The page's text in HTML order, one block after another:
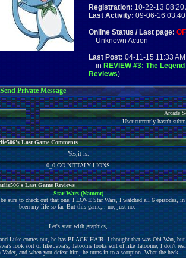
Registration: 10-22-13
Last Activity: 09-06-16 03:40
Online Status / Last page:
Unknown Action
Last Post: 04-11-15 11:33 AM
in REVIEW #3: The
Reviews)
Send Private Message
Arcade
User currently hasn't
Last Game Comments
Yes,it is.
0_0 GO NITTALY LIONS
Last Game Reviews
Star Wars (Namcot)
sure to check out that one. I LOVE Star Wars, I watched all 6 episodes,
been my life so far. But this game,.. no, just no.
Let's start with graphics,
Luke comes out, he has BLACK HAIR. I thought that was Obi-Wan,
look sort of like Jawa's, Tatooine looks sort of like Tatooine, I don't
Vader, and when you defeat him, he turns in to a scorpion. What the heck.